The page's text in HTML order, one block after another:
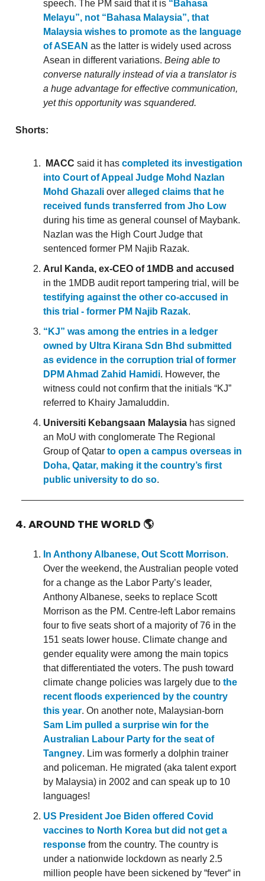
speech. The PM said that it is “Bahasa
Melayu”, not “Bahasa Malaysia”, that
Malaysia wishes to promote as the language
of ASEAN as the latter is widely used across
Asean in different variations. Being able to
converse naturally instead of via a translator is
a huge advantage for effective communication,
yet this opportunity was squandered.
Shorts:
MACC said it has completed its investigation
into Court of Appeal Judge Mohd Nazlan
Mohd Ghazali over alleged claims that he
received funds transferred from Jho Low
during his time as general counsel of Maybank.
Nazlan was the High Court Judge that
sentenced former PM Najib Razak.
Arul Kanda, ex-CEO of 1MDB and accused
in the 1MDB audit report tampering trial, will be
testifying against the other co-accused in
this trial - former PM Najib Razak.
“KJ” was among the entries in a ledger
owned by Ultra Kirana Sdn Bhd submitted
as evidence in the corruption trial of former
DPM Ahmad Zahid Hamidi. However, the
witness could not confirm that the initials “KJ”
referred to Khairy Jamaluddin.
Universiti Kebangsaan Malaysia has signed
an MoU with conglomerate The Regional
Group of Qatar to open a campus overseas in
Doha, Qatar, making it the country’s first
public university to do so.
4. AROUND THE WORLD 🌎
In Anthony Albanese, Out Scott Morrison.
Over the weekend, the Australian people voted
for a change as the Labor Party’s leader,
Anthony Albanese, seeks to replace Scott
Morrison as the PM. Centre-left Labor remains
four to five seats short of a majority of 76 in the
151 seats lower house. Climate change and
gender equality were among the main topics
that differentiated the voters. The push toward
climate change policies was largely due to the
recent floods experienced by the country
this year. On another note, Malaysian-born
Sam Lim pulled a surprise win for the
Australian Labour Party for the seat of
Tangney. Lim was formerly a dolphin trainer
and policeman. He migrated (aka talent export
by Malaysia) in 2002 and can speak up to 10
languages!
US President Joe Biden offered Covid
vaccines to North Korea but did not get a
response from the country. The country is
under a nationwide lockdown as nearly 2.5
million people have been sickened by “fever“ in